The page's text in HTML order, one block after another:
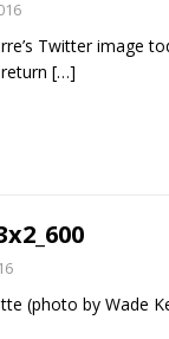
Kape vs.
250
Muhammad vs.
Twitter image
[…]
(photo by Wade